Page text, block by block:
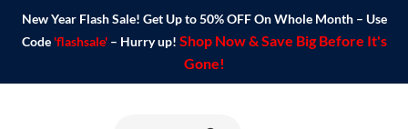
New Year Flash Sale! Get Up to 50% OFF On Whole Month – Use
Code 'flashsale'– Hurry up! Shop Now & Save Big Before It's
Gone!